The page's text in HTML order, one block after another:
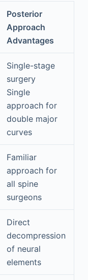
Posterior
Approach
Advantages
Single-stage
surgery
Single
approach for
double major
curves
Familiar
approach for
all spine
surgeons
Direct
decompression
of neural
elements